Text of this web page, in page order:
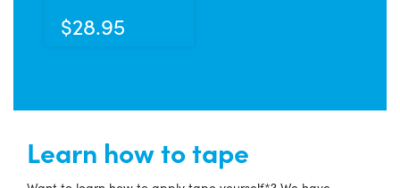
$28.95
multiple
be
Learn how to tape